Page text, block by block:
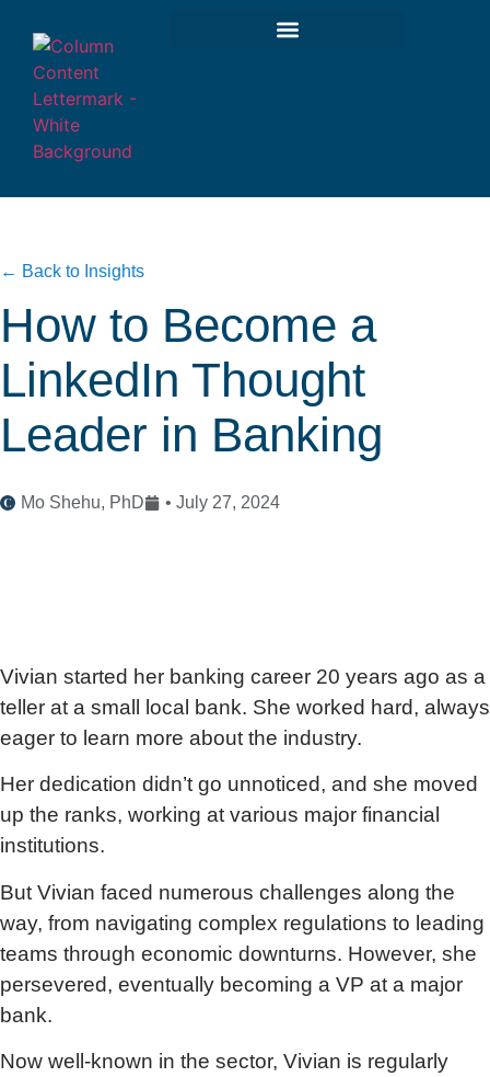
← Back to Insights
How to Become a
LinkedIn Thought
Leader in Banking
Mo Shehu, PhD • July 27, 2024
Vivian started her banking career 20 years ago as a
teller at a small local bank. She worked hard, always
eager to learn more about the industry.
Her dedication didn’t go unnoticed, and she moved
up the ranks, working at various major financial
institutions.
But Vivian faced numerous challenges along the
way, from navigating complex regulations to leading
teams through economic downturns. However, she
persevered, eventually becoming a VP at a major
bank.
Now well-known in the sector, Vivian is regularly